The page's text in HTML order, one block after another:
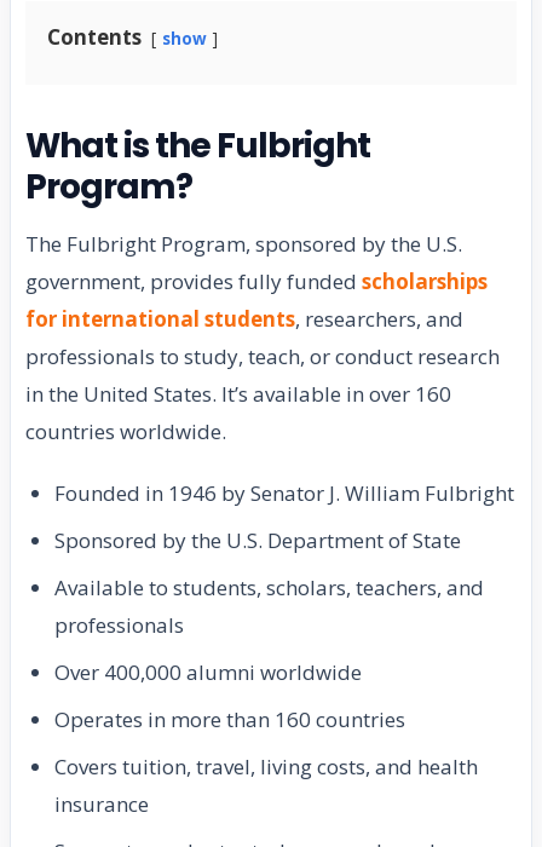
Contents show
What is the Fulbright
Program?
The Fulbright Program, sponsored by the U.S.
government, provides fully funded scholarships
for international students, researchers, and
professionals to study, teach, or conduct research
in the United States. It’s available in over 160
countries worldwide.
Founded in 1946 by Senator J. William Fulbright
Sponsored by the U.S. Department of State
Available to students, scholars, teachers, and
professionals
Over 400,000 alumni worldwide
Operates in more than 160 countries
Covers tuition, travel, living costs, and health
insurance